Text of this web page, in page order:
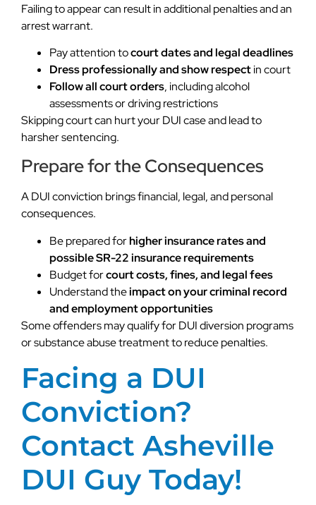
Failing to appear can result in additional penalties and an
arrest warrant.
Pay attention tocourt dates and legal deadlines
Dress professionally and show respectin court
Follow all court orders, including alcohol
assessments or driving restrictions
Skipping court can hurt your DUI case and lead to
harsher sentencing.
Prepare for the Consequences
A DUI conviction brings financial, legal, and personal
consequences.
Be prepared forhigher insurance rates and
possible SR-22 insurance requirements
Budget forcourt costs, fines, and legal fees
Understand theimpact on your criminal record
and employment opportunities
Some offenders may qualify for DUI diversion programs
or substance abuse treatment to reduce penalties.
Facing a DUI
Conviction?
Contact Asheville
DUI Guy Today!